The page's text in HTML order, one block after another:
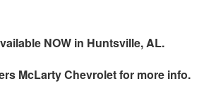
NOW in Huntsville, AL.
McLarty Chevroletfor more info.